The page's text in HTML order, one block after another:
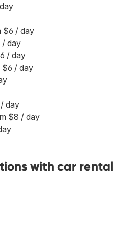
$6 / day
/ day
/ day
$6 / day
day
$8 / day
with car rental